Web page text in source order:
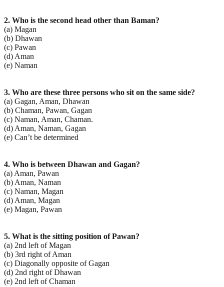
2. Who is the second head other than Baman?
(a) Magan
(b) Dhawan
(c) Pawan
(d) Aman
(e) Naman
3. Who are these three persons who sit on the same side?
(a) Gagan, Aman, Dhawan
(b) Chaman, Pawan, Gagan
(c) Naman, Aman, Chaman.
(d) Aman, Naman, Gagan
(e) Can’t be determined
4. Who is between Dhawan and Gagan?
(a) Aman, Pawan
(b) Aman, Naman
(c) Naman, Magan
(d) Aman, Magan
(e) Magan, Pawan
5. What is the sitting position of Pawan?
(a) 2nd left of Magan
(b) 3rd right of Aman
(c) Diagonally opposite of Gagan
(d) 2nd right of Dhawan
(e) 2nd left of Chaman